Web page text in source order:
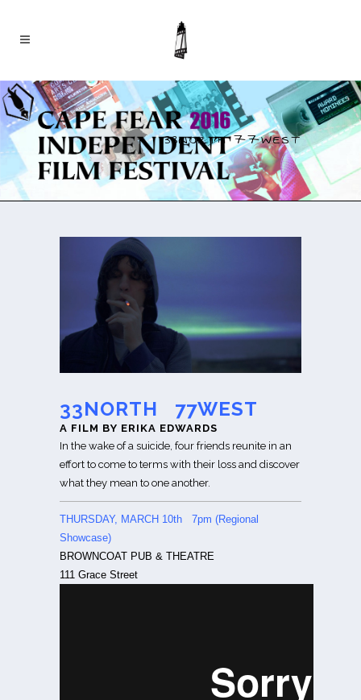
33NORTH 77WEST
33NORTH 77WEST
A FILM BY ERIKA EDWARDS
In the wake of a suicide, four friends reunite in an
effort to come to terms with their loss and discover
what they mean to one another.
THURSDAY, MARCH 10th 7pm (Regional
Showcase)
BROWNCOAT PUB & THEATRE
111 Grace Street